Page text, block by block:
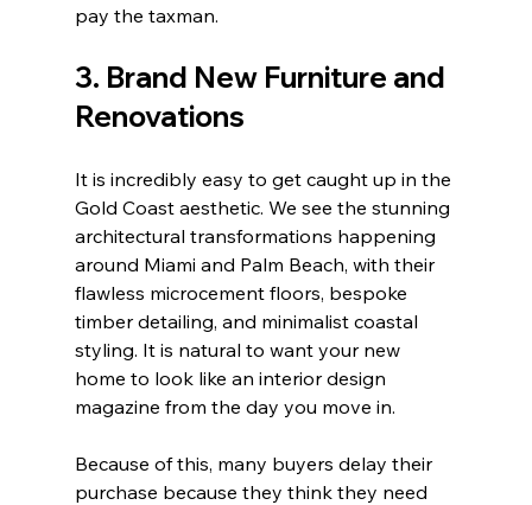
pay the taxman.
3. Brand New Furniture and
Renovations
It is incredibly easy to get caught up in the
Gold Coast aesthetic. We see the stunning
architectural transformations happening
around Miami and Palm Beach, with their
flawless microcement floors, bespoke
timber detailing, and minimalist coastal
styling. It is natural to want your new
home to look like an interior design
magazine from the day you move in.
Because of this, many buyers delay their
purchase because they think they need